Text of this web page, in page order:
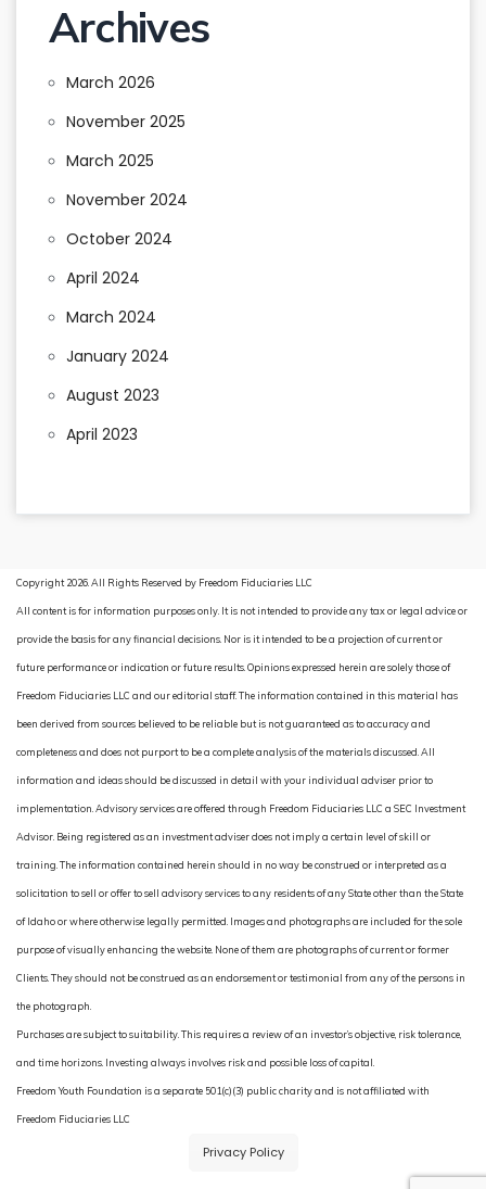
Archives
March 2026
November 2025
March 2025
November 2024
October 2024
April 2024
March 2024
January 2024
August 2023
April 2023
Copyright 2026. All Rights Reserved by Freedom Fiduciaries LLC
All content is for information purposes only. It is not intended to provide any tax or legal advice or
provide the basis for any financial decisions. Nor is it intended to be a projection of current or
future performance or indication or future results. Opinions expressed herein are solely those of
Freedom Fiduciaries LLC and our editorial staff. The information contained in this material has
been derived from sources believed to be reliable but is not guaranteed as to accuracy and
completeness and does not purport to be a complete analysis of the materials discussed. All
information and ideas should be discussed in detail with your individual adviser prior to
implementation. Advisory services are offered through Freedom Fiduciaries LLC a SEC Investment
Advisor. Being registered as an investment adviser does not imply a certain level of skill or
training. The information contained herein should in no way be construed or interpreted as a
solicitation to sell or offer to sell advisory services to any residents of any State other than the State
of Idaho or where otherwise legally permitted. Images and photographs are included for the sole
purpose of visually enhancing the website. None of them are photographs of current or former
Clients. They should not be construed as an endorsement or testimonial from any of the persons in
the photograph.
Purchases are subject to suitability. This requires a review of an investor’s objective, risk tolerance,
and time horizons. Investing always involves risk and possible loss of capital.
Freedom Youth Foundation is a separate 501(c)(3) public charity and is not affiliated with
Freedom Fiduciaries LLC
Privacy Policy